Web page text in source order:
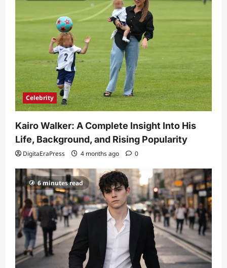
Celebrity
Kairo Walker: A Complete Insight Into His
Life, Background, and Rising Popularity
DigitaEraPress 4 months ago 0
6 minutes read